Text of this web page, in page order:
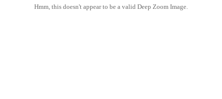
Hmm, this doesn't appear to be a valid Deep Zoom Image.